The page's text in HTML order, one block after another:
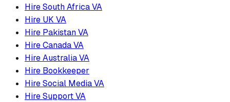
Hire South Africa VA
Hire UK VA
Hire Pakistan VA
Hire Canada VA
Hire Australia VA
Hire Bookkeeper
Hire Social Media VA
Hire Support VA